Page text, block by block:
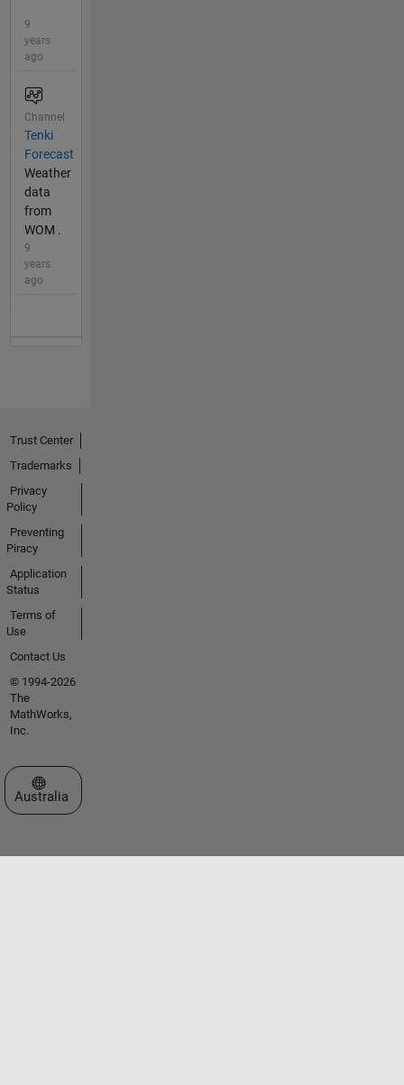
9
years
ago
Channel
Tenki
Forecast
Weather
data
from
WOM .
9
years
ago
Trust Center
Trademarks
Privacy
Policy
Preventing
Piracy
Application
Status
Terms of
Use
Contact Us
© 1994-2026
The
MathWorks,
Inc.
Select a Web Site
Australia